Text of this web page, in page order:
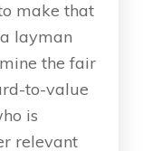
make that
layman
the fair
to-value
is
relevant